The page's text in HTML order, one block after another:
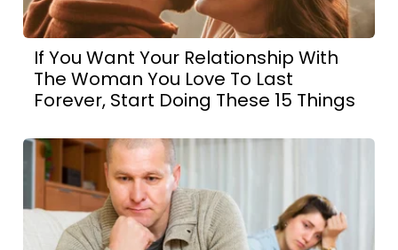
If You Want Your Relationship With
The Woman You Love To Last
Forever, Start Doing These 15 Things